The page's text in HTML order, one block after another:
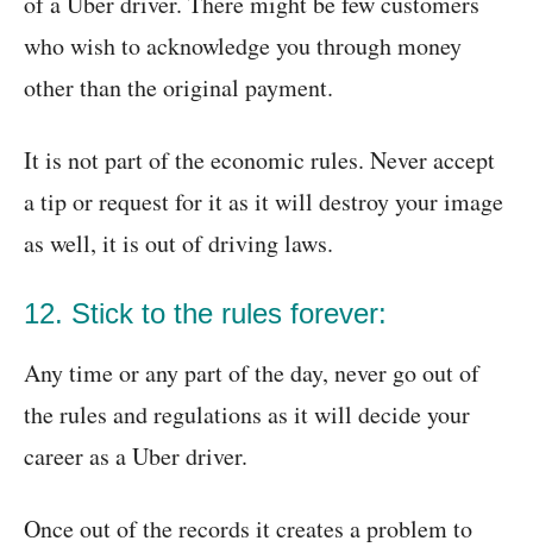
who wish to acknowledge you through money
other than the original payment.
It is not part of the economic rules. Never accept
a tip or request for it as it will destroy your image
as well, it is out of driving laws.
12. Stick to the rules forever:
Any time or any part of the day, never go out of
the rules and regulations as it will decide your
career as a Uber driver.
Once out of the records it creates a problem to